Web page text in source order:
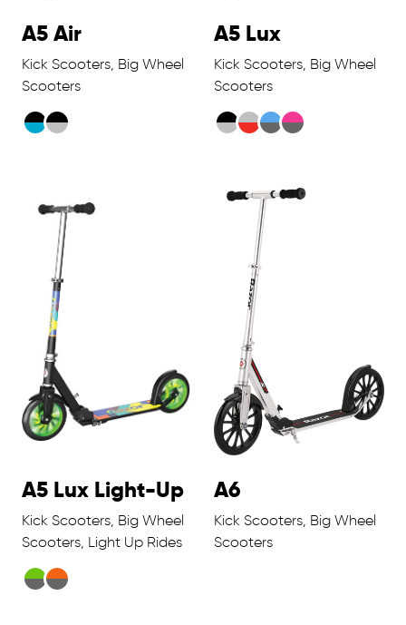
A5 Air
Kick Scooters, Big Wheel
Scooters
A5 Lux
Kick Scooters, Big Wheel
Scooters
A5 Lux Light-Up
Kick Scooters, Big Wheel
Scooters, Light Up Rides
A6
Kick Scooters, Big Wheel
Scooters